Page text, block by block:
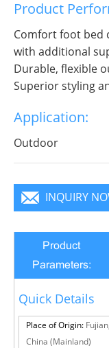
Product
Comfort foot bed
with additional
Durable, flexible
Superior styling
Application:
Outdoor
INQUIRY
Product
Parameters:
Quick Details
Place of Origin: Fujian,
China (Mainland)